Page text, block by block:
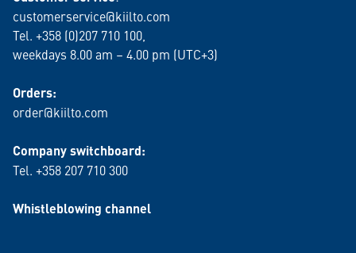
customerservice@kiilto.com
Tel. +358 (0)207 710 100,
weekdays 8.00 am – 4.00 pm (UTC+3)
Orders:
order@kiilto.com
Company switchboard:
Tel. +358 207 710 300
Whistleblowing channel